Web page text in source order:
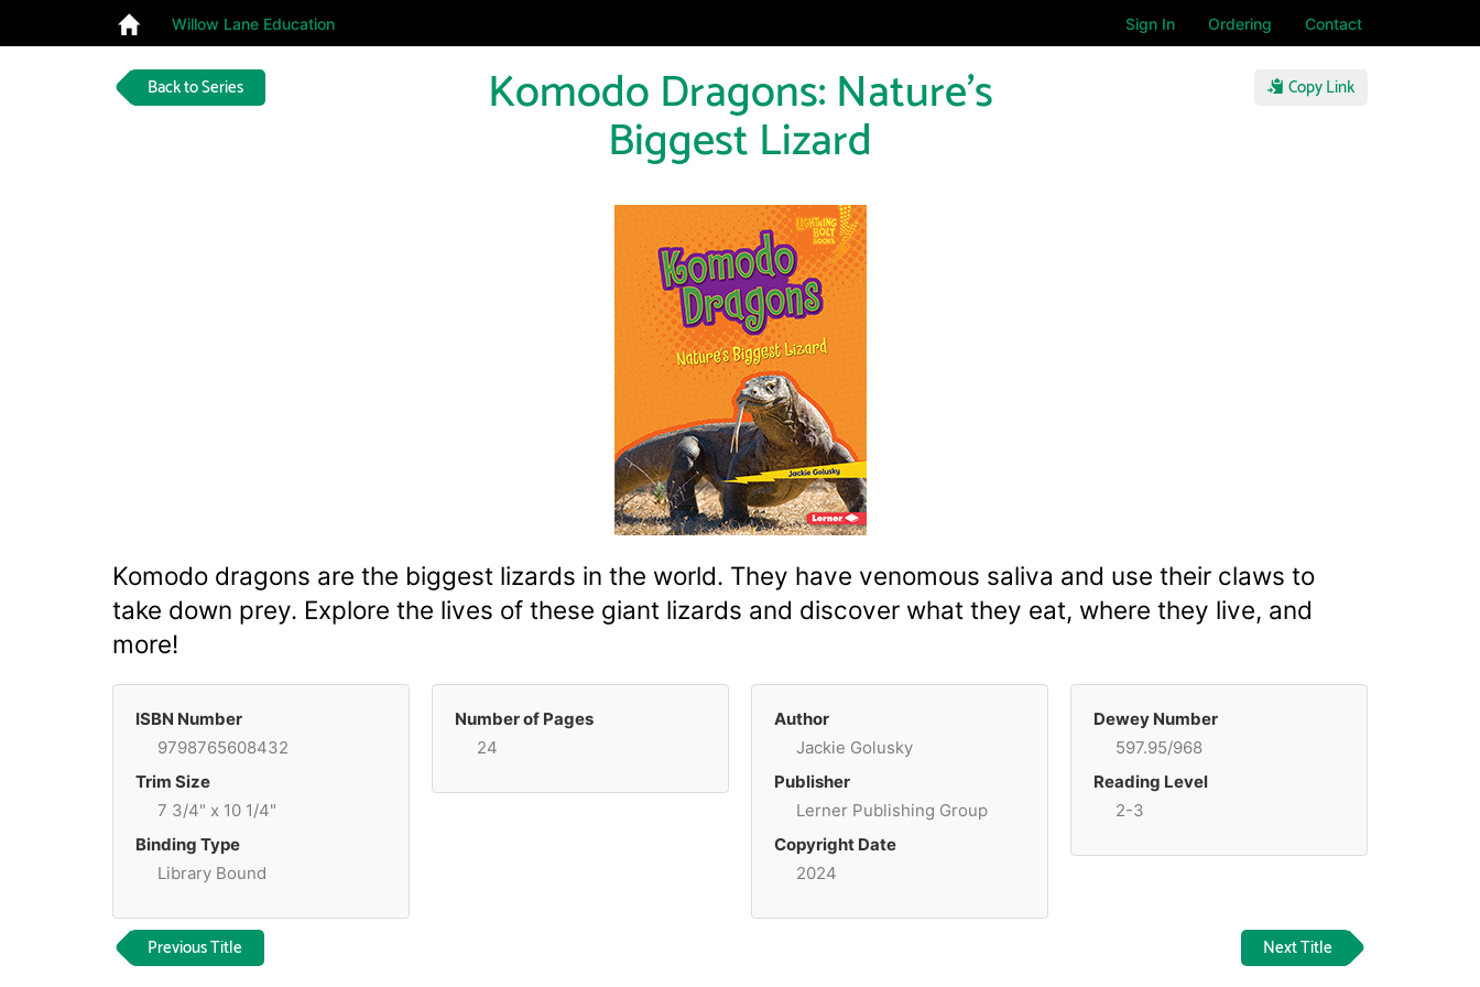
Willow Lane Education Sign In Ordering Contact
Back to Series Copy Link
Komodo Dragons: Nature's
Biggest Lizard
Komodo dragons are the biggest lizards in the world. They have venomous saliva and use their claws to
take down prey. Explore the lives of these giant lizards and discover what they eat, where they live, and
more!
ISBN Number
9798765608432
Trim Size
7 3/4" x 10 1/4"
Binding Type
Library Bound
Number of Pages
24
Author
Jackie Golusky
Publisher
Lerner Publishing Group
Copyright Date
2024
Dewey Number
597.95/968
Reading Level
2-3
Previous Title Next Title